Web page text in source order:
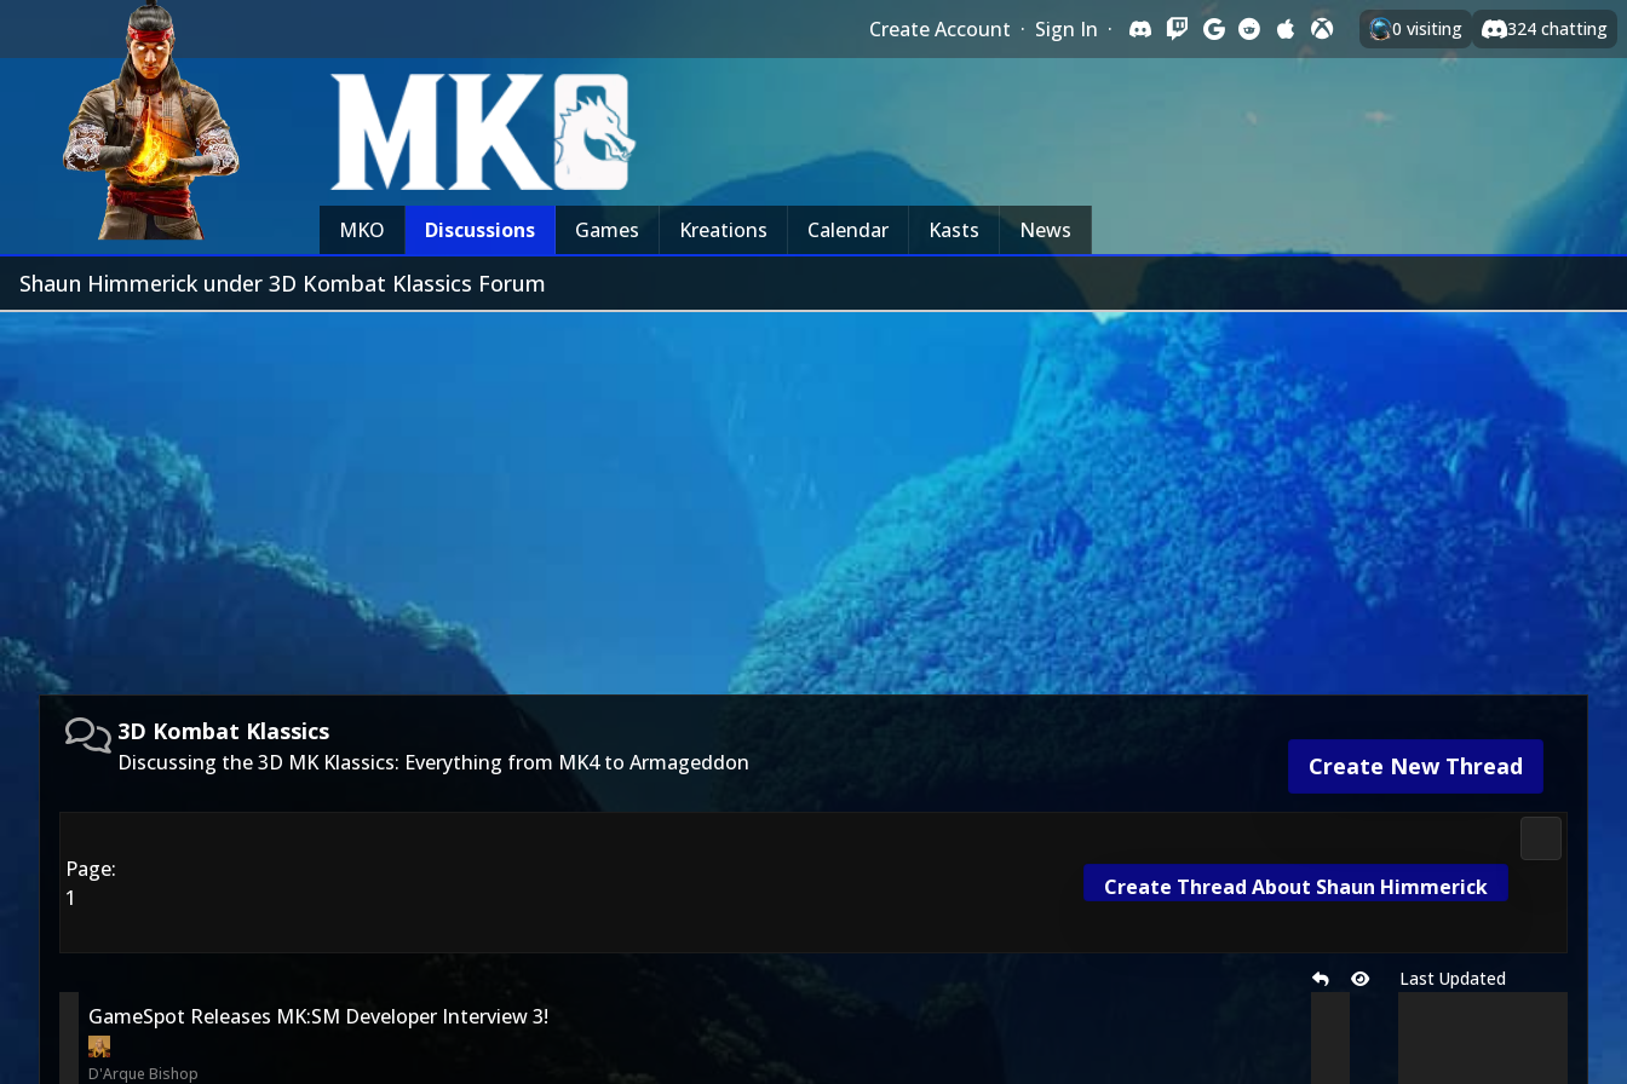
Create Account · Sign In · 0 visiting 324 chatting
MKO Discussions Games Kreations Calendar Kasts News
Shaun Himmerick under 3D Kombat Klassics Forum
Create New Thread
3D Kombat Klassics
Discussing the 3D MK Klassics: Everything from MK4 to Armageddon
Page:
1
Create Thread About Shaun Himmerick
Last Updated
GameSpot Releases MK:SM Developer Interview 3!
D'Arque Bishop